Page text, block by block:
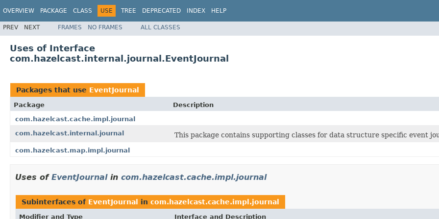
OVERVIEW PACKAGE CLASS USE TREE DEPRECATED INDEX HELP
PREV NEXT FRAMES NO FRAMES ALL CLASSES
Uses of Interface
com.hazelcast.internal.journal.EventJournal
Packages that use EventJournal
Package
Description
com.hazelcast.cache.impl.journal
com.hazelcast.internal.journal
This package contains supporting classes for data structure specific event
com.hazelcast.map.impl.journal
Uses of EventJournalin com.hazelcast.cache.impl.journal
Subinterfaces of EventJournal in com.hazelcast.cache.impl.journal
Modifier and Type Interface and Description